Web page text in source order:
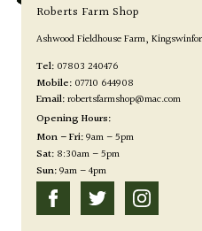
Roberts Farm Shop
Ashwood Fieldhouse Farm
Tel: 07803 240476
Mobile: 07710 644908
Email:robertsfarmshop@mac.com
Opening Hours:
Mon – Fri:9am – 5pm
Sat:8:30am – 5pm
Sun:9am – 4pm